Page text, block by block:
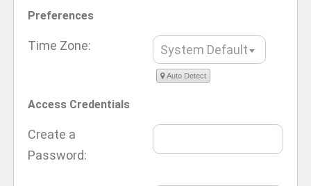
Preferences
Time Zone: System Default
Auto Detect
Access Credentials
Create a
Password: